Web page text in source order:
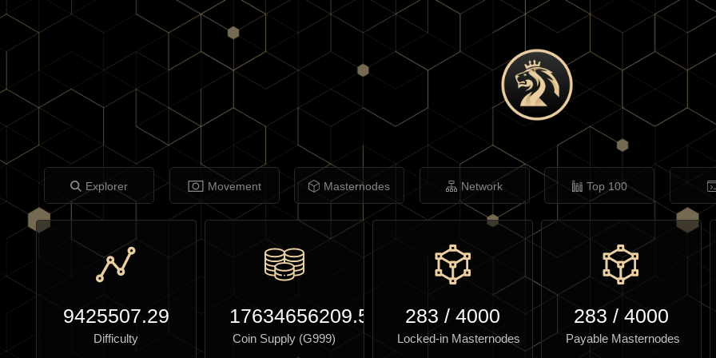
Explorer Movement Masternodes Network Top 100
9425507.29
Difficulty
17634656209.52
Coin Supply (G999)
283 /4000
Locked-in Masternodes
283 / 4000
Payable Masternodes